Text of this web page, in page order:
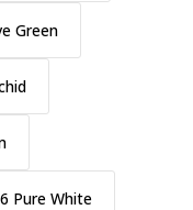
Green
Pure White